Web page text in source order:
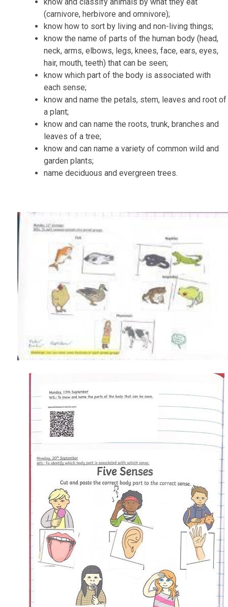
(carnivore, herbivore and omnivore);
know how to sort by living and non-living things;
know the name of parts of the human body (head,
neck, arms, elbows, legs, knees, face, ears, eyes,
hair, mouth, teeth) that can be seen;
know which part of the body is associated with
each sense;
know and name the petals, stem, leaves and root of
a plant;
know and can name the roots, trunk, branches and
leaves of a tree;
know and can name avariety of common wild and
garden plants;
name deciduous and evergreen trees.